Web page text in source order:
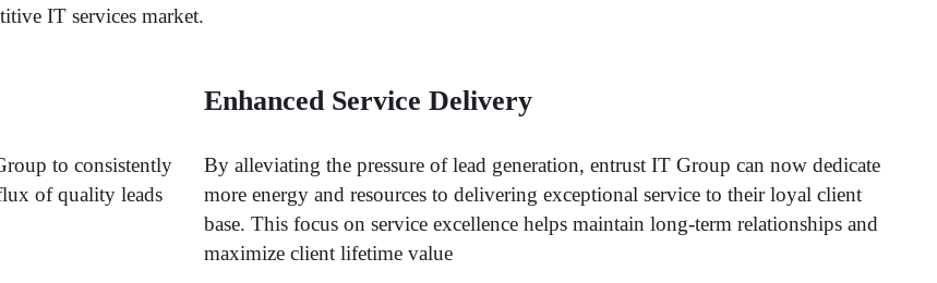
IT services market.
to consistently
of quality leads
Enhanced Service Delivery
By alleviating the pressure of lead generation, entrust IT Group can now dedicate
more energy and resources to delivering exceptional service to their loyal client
base. This focus on service excellence helps maintain long-term relationships and
maximize client lifetime value